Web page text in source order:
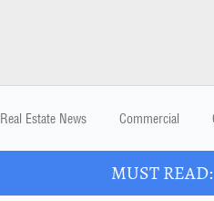
Real Estate News Commercial
MUST